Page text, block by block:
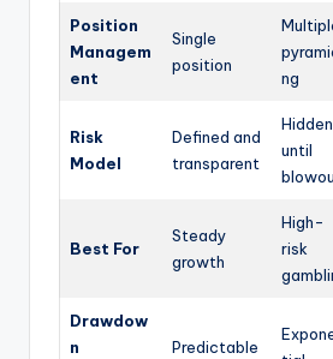
Position
Managem
ent
Single
position
ng
Risk
Model
Defined and
transparent
Hidden
until
Best For
Steady
growth
High-
risk
Drawdow
n
Predictable